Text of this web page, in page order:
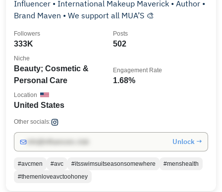
Influencer • International Makeup Maverick • Author •
Brand Maven • We support all MUA’S 🎨
333K
Followers
502
Posts
Beauty; Cosmetic &
Personal Care
Niche
1.68%
Engagement Rate
United States
Location
Other socials:
Unlock →
#avcmen #avc #itsswimsuitseasonsomewhere
#menshealth
#themenloveavctoohoney